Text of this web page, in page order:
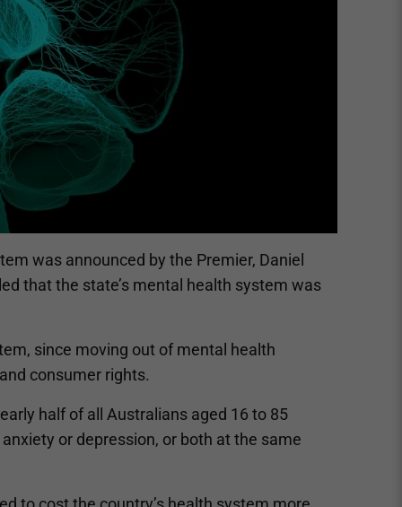
was announced by the Premier, Daniel
that the state’s mental health system was
since moving out of mental health
consumer rights.
half of all Australians aged 16 to 85
or depression, or both at the same